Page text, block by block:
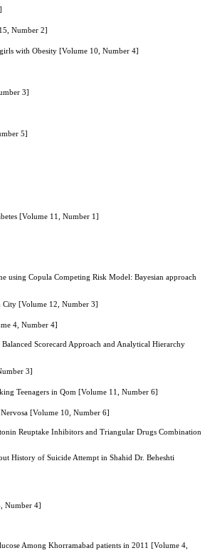
Number 2]
with Obesity [Volume 10, Number 4]
3]
5]
[Volume 11, Number 1]
Copula Competing Risk Model: Bayesian approach
City [Volume 12, Number 3]
4, Number 4]
Scorecard Approach and Analytical Hierarchy
3]
Teenagers in Qom [Volume 11, Number 6]
[Volume 10, Number 6]
Reuptake Inhibitors and Triangular Drugs Combination
History of Suicide Attempt in Shahid Dr. Beheshti
Number 4]
Among Khorramabad patients in 2011 [Volume 4,